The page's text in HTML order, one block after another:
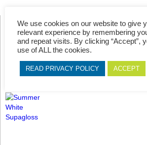
Showing the single result
We use cookies on our website to give
relevant experience by remembering
and repeat visits. By clicking “Accept”,
use of ALL the cookies.
READ PRIVACY POLICY ACCEPT